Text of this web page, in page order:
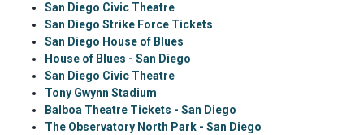
San Diego Civic Theatre
San Diego Strike Force Tickets
San Diego House of Blues
House of Blues - San Diego
San Diego Civic Theatre
Tony Gwynn Stadium
Balboa Theatre Tickets - San Diego
The Observatory North Park - San Diego